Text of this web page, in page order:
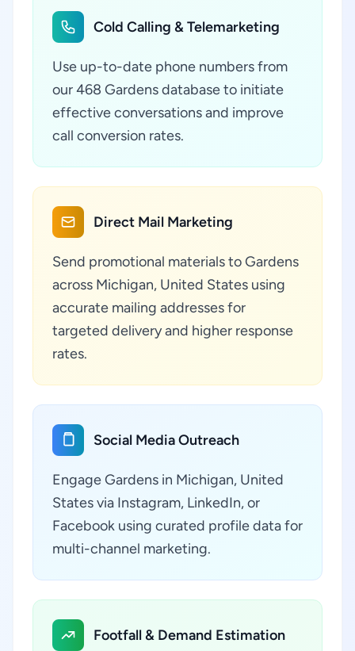
Cold Calling & Telemarketing
Use up-to-date phone numbers from
our 468 Gardens database to initiate
effective conversations and improve
call conversion rates.
Direct Mail Marketing
Send promotional materials to Gardens
across Michigan, United States using
accurate mailing addresses for
targeted delivery and higher response
rates.
Social Media Outreach
Engage Gardens in Michigan, United
States via Instagram, LinkedIn, or
Facebook using curated profile data for
multi-channel marketing.
Footfall & Demand Estimation